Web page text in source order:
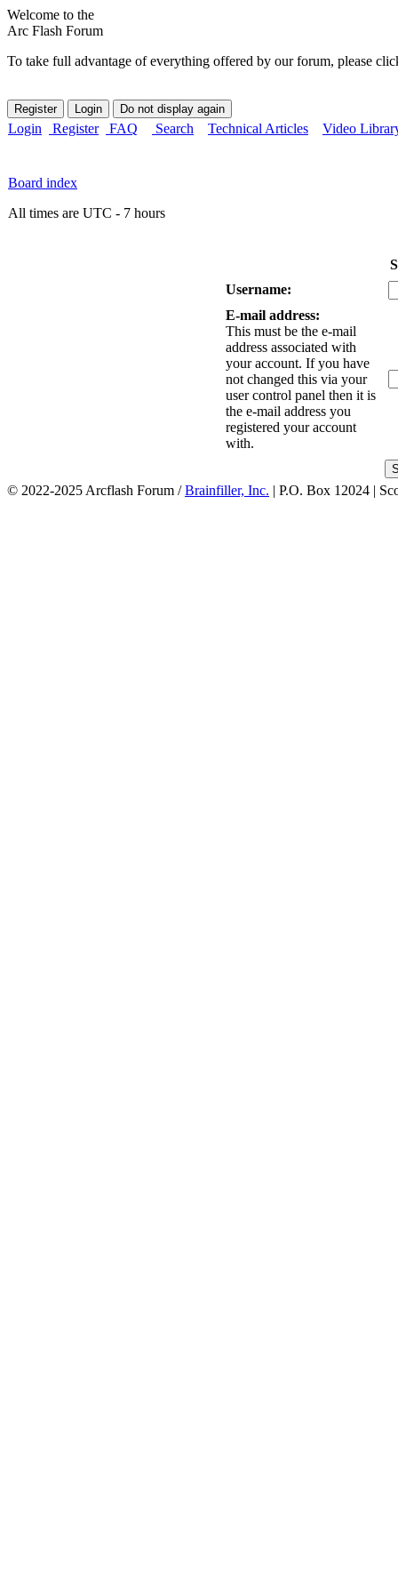
Welcome to the
Arc Flash Forum
To take full advantage of everything offered by our forum, please
Login Register FAQ Search Technical Articles Video
Board index
All times are UTC - 7 hours
Username:
E-mail address:
This must be the e-mail
address associated with
your account. If you have
not changed this via your
user control panel then it is
the e-mail address you
registered your account
with.
© 2022-2025 Arcflash Forum /Brainfiller, Inc. | P.O. Box 12024 |